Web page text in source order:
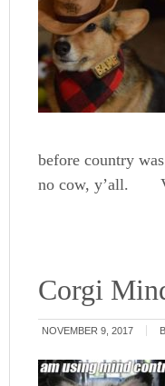
before country
no cow, y’all.
Corgi
NOVEMBER 9, 2017